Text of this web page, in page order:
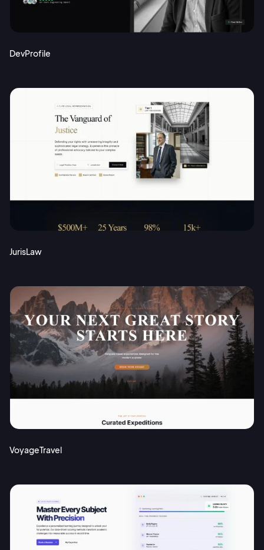
DevProfile
JurisLaw
VoyageTravel
Continue with Google